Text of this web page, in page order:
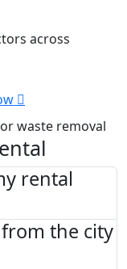
across
rental
the city